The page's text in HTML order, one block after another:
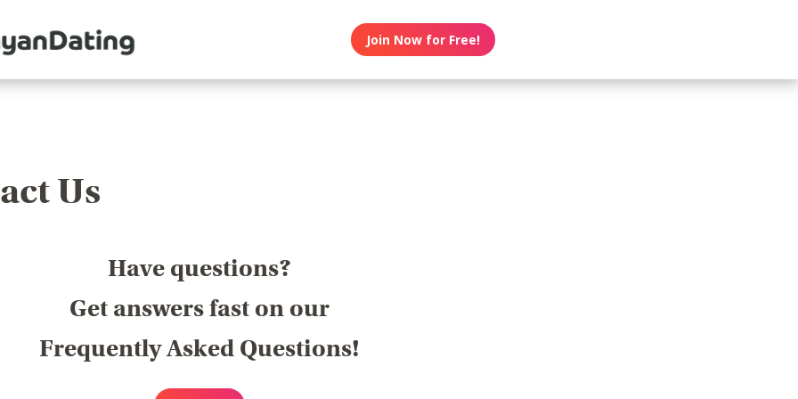
Join Now for Free!
Us
Have questions?
Get answers fast on our
Frequently Asked Questions!